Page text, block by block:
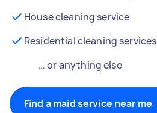
House cleaning service
Residential cleaning services
… or anything else
Find a maid service near me